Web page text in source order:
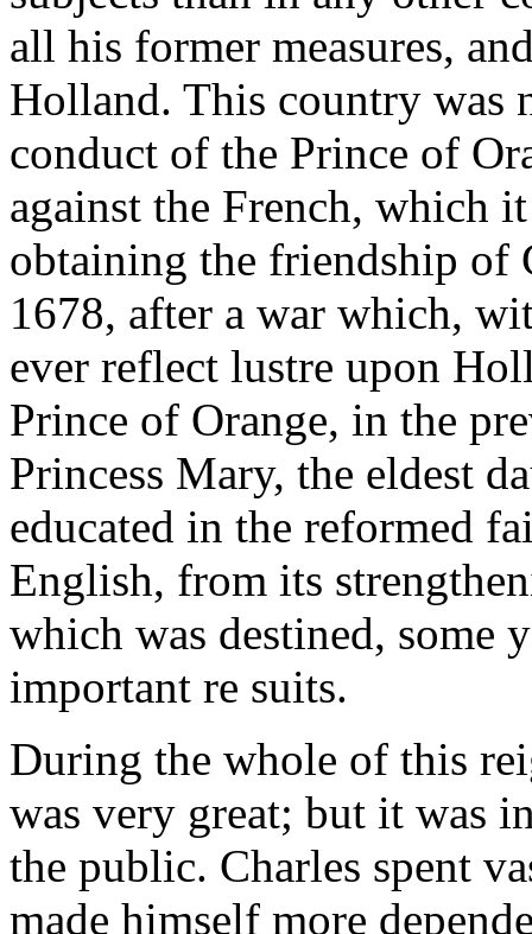
all his former measures,
Holland. This country was
conduct of the Prince of
against the French, which
obtaining the friendship of
1678, after a war which,
ever reflect lustre upon
Prince of Orange, in the
Princess Mary, the eldest
educated in the reformed
English, from its
which was destined, some
important re suits.
During the whole of this
was very great; but it was
the public. Charles spent
made himself more